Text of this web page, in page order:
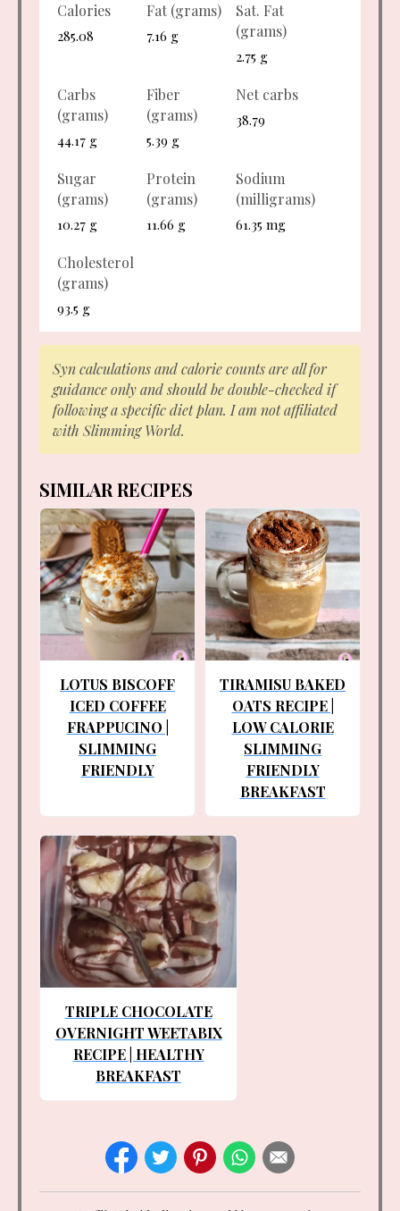
Calories
285.08
Fat (grams)
7.16 g
Sat. Fat
(grams)
2.75 g
Carbs
(grams)
44.17 g
Fiber
(grams)
5.39 g
Net carbs
38.79
Sugar
(grams)
10.27 g
Protein
(grams)
11.66 g
Sodium
(milligrams)
61.35 mg
Cholesterol
(grams)
93.5 g
Syn calculations and calorie counts are all for
guidance only and should be double-checked if
following a specific diet plan. I am not affiliated
with Slimming World.
SIMILAR RECIPES
LOTUS BISCOFF
ICED COFFEE
FRAPPUCINO |
SLIMMING
FRIENDLY
TIRAMISU BAKED
OATS RECIPE |
LOW CALORIE
SLIMMING
FRIENDLY
BREAKFAST
TRIPLE CHOCOLATE
OVERNIGHT WEETABIX
RECIPE | HEALTHY
BREAKFAST